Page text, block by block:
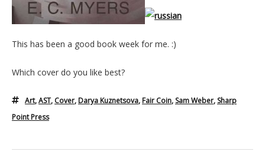
This has been a good book week for me. :)
Which cover do you like best?
Art,AST, Cover, Darya Kuznetsova, Fair Coin, Sam Weber, Sharp
Point Press